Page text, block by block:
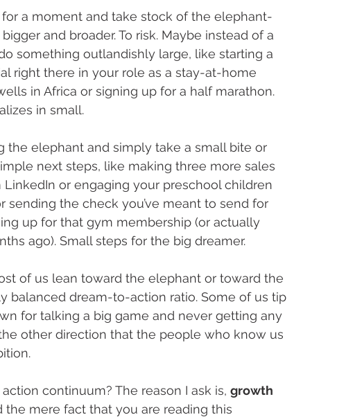
a moment and take stock of the elephant-
and broader. To risk. Maybe instead of a
something outlandishly large, like starting a
right there in your role as a stay-at-home
in Africa or signing up for a half marathon.
in small.
the elephant and simply take a small bite or
next steps, like making three more sales
or engaging your preschool children
the check you’ve meant to send for
up for that gym membership (or actually
ago). Small steps for the big dreamer.
of us lean toward the elephant or toward the
balanced dream-to-action ratio. Some of us tip
for talking a big game and never getting any
other direction that the people who know us
continuum? The reason I ask is, growth
the mere fact that you are reading this